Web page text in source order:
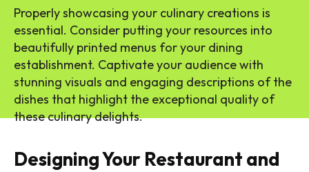
Properly showcasing your culinary creations is
essential. Consider putting your resources into
beautifully printed menus for your dining
establishment. Captivate your audience with
stunning visuals and engaging descriptions of the
dishes that highlight the exceptional quality of
these culinary delights.
Designing Your Restaurant and